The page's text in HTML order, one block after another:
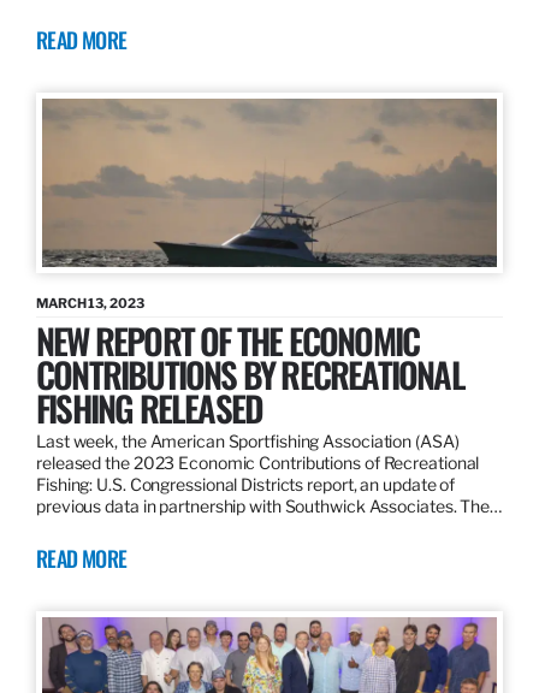
READ MORE
MARCH 13, 2023
NEW REPORT OF THE ECONOMIC
CONTRIBUTIONS BY RECREATIONAL
FISHING RELEASED
Last week, the American Sportfishing Association (ASA)
released the 2023 Economic Contributions of Recreational
Fishing: U.S. Congressional Districts report, an update of
previous data in partnership with Southwick Associates. The…
READ MORE